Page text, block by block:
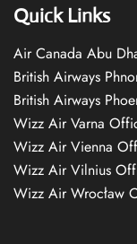
Quick Links
Air Canada Abu
British Airways
British Airways
Wizz Air Varna
Wizz Air Vienna
Wizz Air Vilnius
Wizz Air Wrocław